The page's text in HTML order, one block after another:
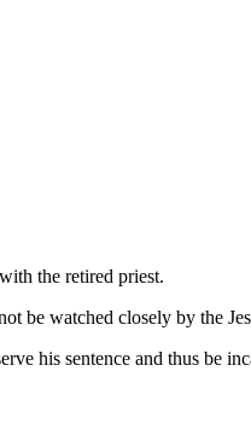
the retired priest.
be watched closely by the
his sentence and thus be